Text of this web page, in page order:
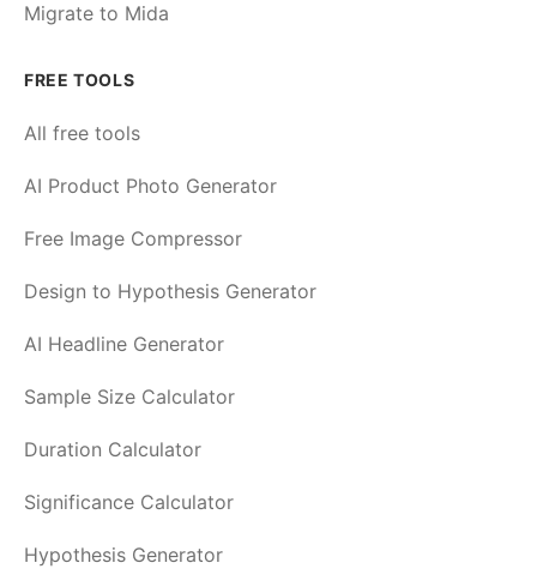
Migrate to Mida
FREE TOOLS
All free tools
AI Product Photo Generator
Free Image Compressor
Design to Hypothesis Generator
AI Headline Generator
Sample Size Calculator
Duration Calculator
Significance Calculator
Hypothesis Generator